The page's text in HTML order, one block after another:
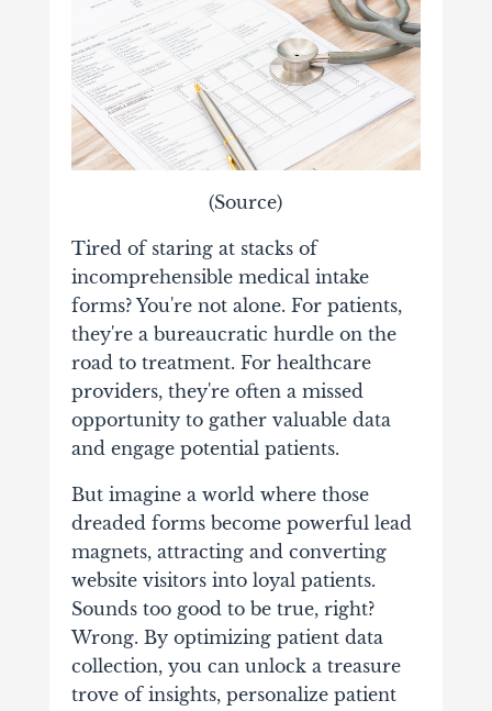
(Source)
Tired of staring at stacks of
incomprehensible medical intake
forms? You're not alone. For patients,
they're a bureaucratic hurdle on the
road to treatment. For healthcare
providers, they're often a missed
opportunity to gather valuable data
and engage potential patients.
But imagine a world where those
dreaded forms become powerful lead
magnets, attracting and converting
website visitors into loyal patients.
Sounds too good to be true, right?
Wrong. By optimizing patient data
collection, you can unlock a treasure
trove of insights, personalize patient